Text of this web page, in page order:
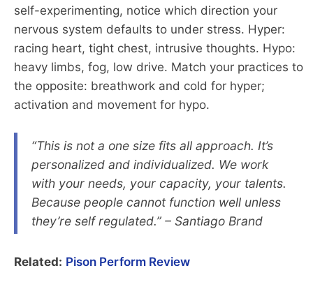
self-experimenting, notice which direction your
nervous system defaults to under stress. Hyper:
racing heart, tight chest, intrusive thoughts. Hypo:
heavy limbs, fog, low drive. Match your practices to
the opposite: breathwork and cold for hyper;
activation and movement for hypo.
“This is not a one size fits all approach. It’s
personalized and individualized. We work
with your needs, your capacity, your talents.
Because people cannot function well unless
they’re self regulated.” – Santiago Brand
Related: Pison Perform Review